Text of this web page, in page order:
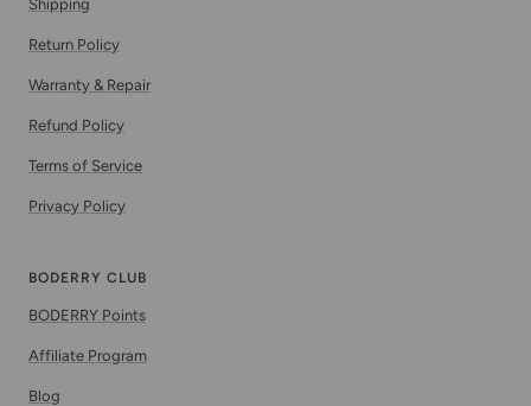
Shipping
Return Policy
Warranty & Repair
Refund Policy
Terms of Service
Privacy Policy
BODERRY CLUB
BODERRY Points
Affiliate Program
Blog